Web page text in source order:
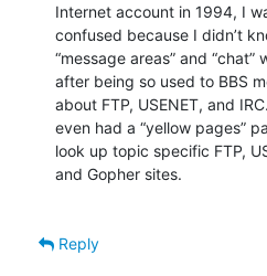
Internet account in 1994, I
confused because I didn’t
“message areas” and “chat”
after being so used to BBS
about FTP, USENET, and
even had a “yellow pages”
look up topic specific FTP,
and Gopher sites.
Reply